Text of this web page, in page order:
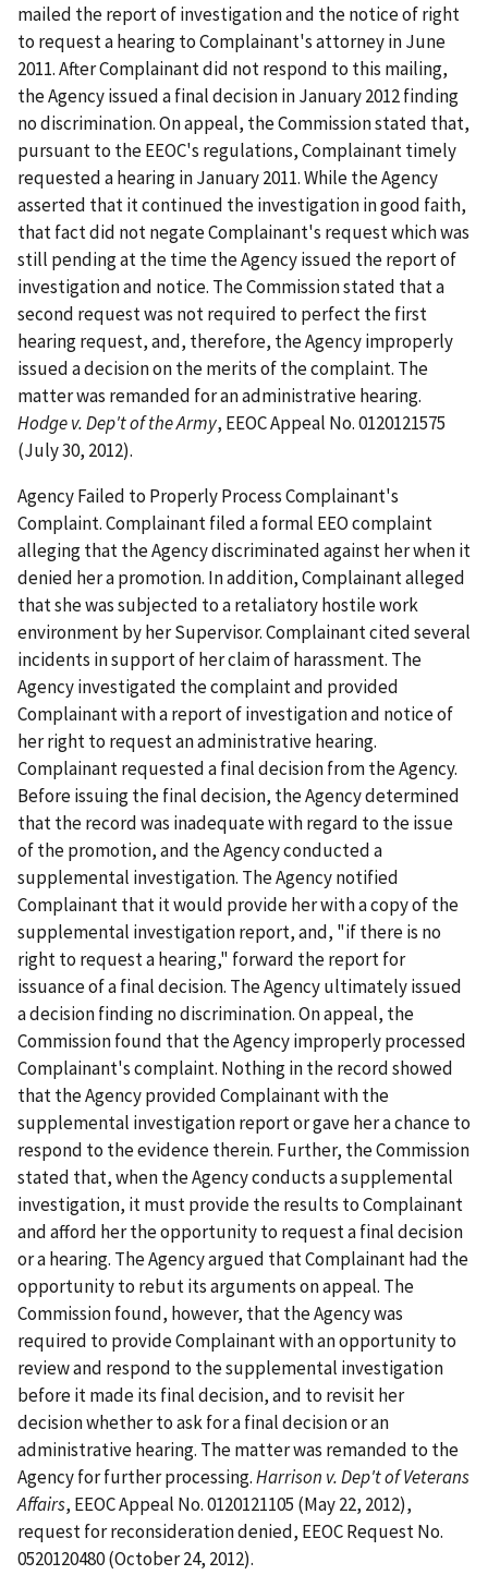
mailed the report of investigation and the notice of right
to request a hearing to Complainant's attorney in June
2011. After Complainant did not respond to this mailing,
the Agency issued a final decision in January 2012 finding
no discrimination. On appeal, the Commission stated that,
pursuant to the EEOC's regulations, Complainant timely
requested a hearing in January 2011. While the Agency
asserted that it continued the investigation in good faith,
that fact did not negate Complainant's request which was
still pending at the time the Agency issued the report of
investigation and notice. The Commission stated that a
second request was not required to perfect the first
hearing request, and, therefore, the Agency improperly
issued a decision on the merits of the complaint. The
matter was remanded for an administrative hearing.
Hodge v. Dep't of the Army, EEOC Appeal No. 0120121575
(July 30, 2012).
Agency Failed to Properly Process Complainant's
Complaint. Complainant filed a formal EEO complaint
alleging that the Agency discriminated against her when it
denied her a promotion. In addition, Complainant alleged
that she was subjected to a retaliatory hostile work
environment by her Supervisor. Complainant cited several
incidents in support of her claim of harassment. The
Agency investigated the complaint and provided
Complainant with a report of investigation and notice of
her right to request an administrative hearing.
Complainant requested a final decision from the Agency.
Before issuing the final decision, the Agency determined
that the record was inadequate with regard to the issue
of the promotion, and the Agency conducted a
supplemental investigation. The Agency notified
Complainant that it would provide her with a copy of the
supplemental investigation report, and, "if there is no
right to request a hearing," forward the report for
issuance of a final decision. The Agency ultimately issued
a decision finding no discrimination. On appeal, the
Commission found that the Agency improperly processed
Complainant's complaint. Nothing in the record showed
that the Agency provided Complainant with the
supplemental investigation report or gave her a chance to
respond to the evidence therein. Further, the Commission
stated that, when the Agency conducts a supplemental
investigation, it must provide the results to Complainant
and afford her the opportunity to request a final decision
or a hearing. The Agency argued that Complainant had the
opportunity to rebut its arguments on appeal. The
Commission found, however, that the Agency was
required to provide Complainant with an opportunity to
review and respond to the supplemental investigation
before it made its final decision, and to revisit her
decision whether to ask for a final decision or an
administrative hearing. The matter was remanded to the
Agency for further processing.Harrison v. Dep't of Veterans
Affairs, EEOC Appeal No. 0120121105 (May 22, 2012),
request for reconsideration denied, EEOC Request No.
0520120480 (October 24, 2012).